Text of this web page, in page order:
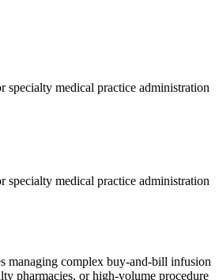
specialty medical practice administration
specialty medical practice administration
managing complex buy-and-bill infusion
pharmacies, or high-volume procedure